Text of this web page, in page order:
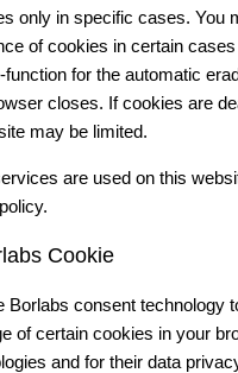
only in specific cases. You
of cookies in certain
for the automatic
closes. If cookies are
may be limited.
are used on this
Cookie
Borlabs consent technology
of certain cookies in your
and for their data